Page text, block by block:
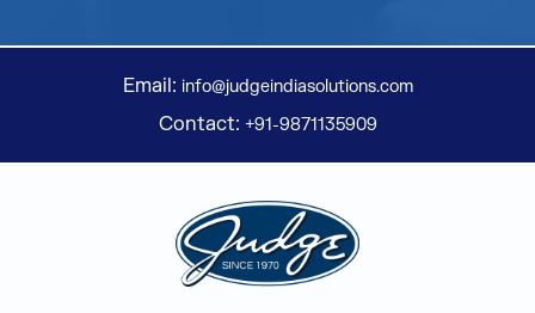
Email: info@judgeindiasolutions.com
Contact: +91-9871135909
Judge Group